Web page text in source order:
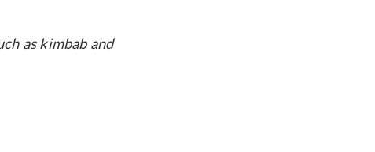
as kimbab and